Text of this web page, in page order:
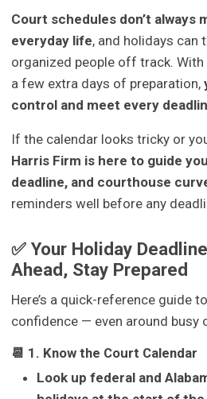
Court schedules don’t always
everyday life, and holidays can
organized people off track.
a few extra days of preparation,
control and meet every
If the calendar looks tricky or
Harris Firm is here to guide
deadline, and courthouse
reminders well before any
✅ Your Holiday
Ahead, Stay Prepared
Here’s a quick-reference guide
confidence — even around busy
📆 1. Know the Court Calendar
Look up federal and